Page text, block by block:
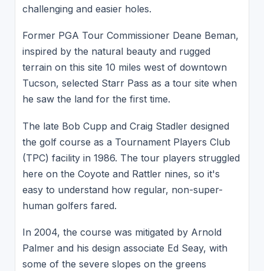
challenging and easier holes.
Former PGA Tour Commissioner Deane Beman,
inspired by the natural beauty and rugged
terrain on this site 10 miles west of downtown
Tucson, selected Starr Pass as a tour site when
he saw the land for the first time.
The late Bob Cupp and Craig Stadler designed
the golf course as a Tournament Players Club
(TPC) facility in 1986. The tour players struggled
here on the Coyote and Rattler nines, so it's
easy to understand how regular, non-super-
human golfers fared.
In 2004, the course was mitigated by Arnold
Palmer and his design associate Ed Seay, with
some of the severe slopes on the greens